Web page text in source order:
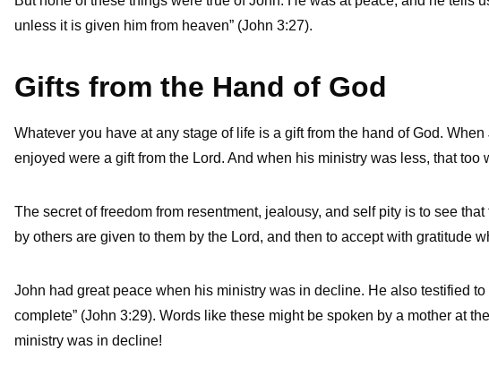
unless it is given him from heaven” (John 3:27).
Gifts from the Hand of God
Whatever you have at any stage of life is a gift from the hand of God.
enjoyed were a gift from the Lord. And when his ministry was less, that too
The secret of freedom from resentment, jealousy, and self pity is to see
by others are given to them by the Lord, and then to accept with gratitude
John had great peace when his ministry was in decline. He also testified
complete” (John 3:29). Words like these might be spoken by a mother at
ministry was in decline!